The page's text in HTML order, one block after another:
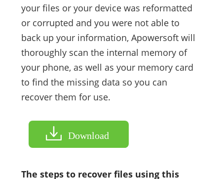
your files or your device was reformatted
or corrupted and you were not able to
back up your information, Apowersoft will
thoroughly scan the internal memory of
your phone, as well as your memory card
to find the missing data so you can
recover them for use.
Download
The steps to recover files using this